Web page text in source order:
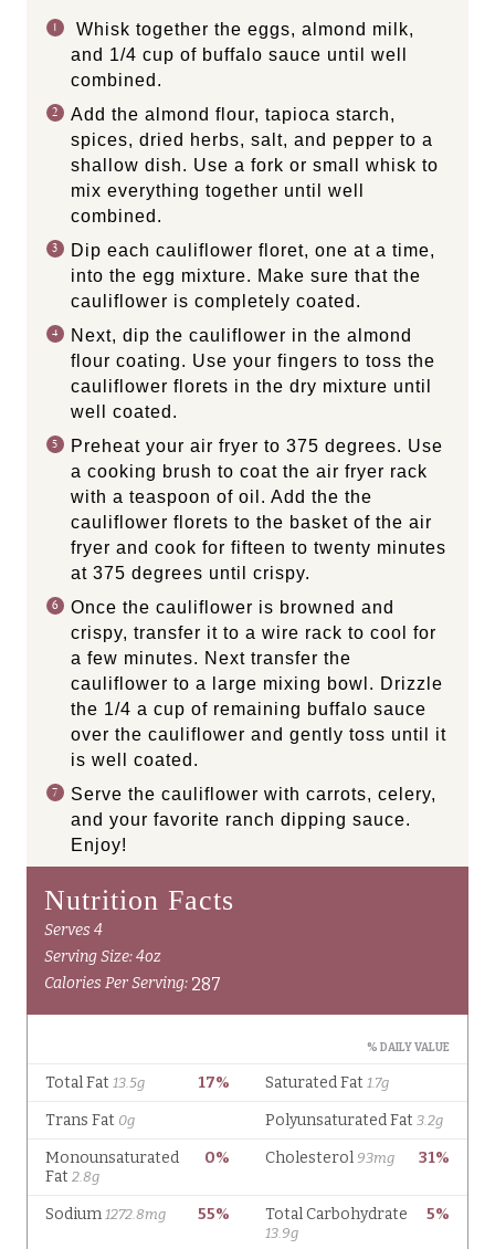
Whisk together the eggs, almond milk,
and 1/4 cup of buffalo sauce until well
combined.
Add the almond flour, tapioca starch,
spices, dried herbs, salt, and pepper to a
shallow dish. Use a fork or small whisk to
mix everything together until well
combined.
Dip each cauliflower floret, one at a time,
into the egg mixture. Make sure that the
cauliflower is completely coated.
Next, dip the cauliflower in the almond
flour coating. Use your fingers to toss the
cauliflower florets in the dry mixture until
well coated.
Preheat your air fryer to 375 degrees. Use
a cooking brush to coat the air fryer rack
with a teaspoon of oil. Add the the
cauliflower florets to the basket of the air
fryer and cook for fifteen to twenty minutes
at 375 degrees until crispy.
Once the cauliflower is browned and
crispy, transfer it to a wire rack to cool for
a few minutes. Next transfer the
cauliflower to a large mixing bowl. Drizzle
the 1/4 a cup of remaining buffalo sauce
over the cauliflower and gently toss until it
is well coated.
Serve the cauliflower with carrots, celery,
and your favorite ranch dipping sauce.
Enjoy!